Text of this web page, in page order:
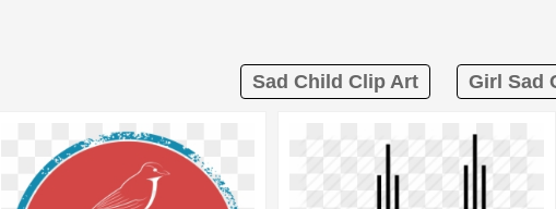
Sad Child Clip Art Girl Sad